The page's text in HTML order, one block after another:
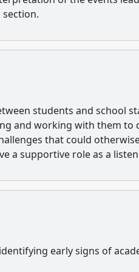
students and school
and working with them to
that could
a supportive role as a
early signs of